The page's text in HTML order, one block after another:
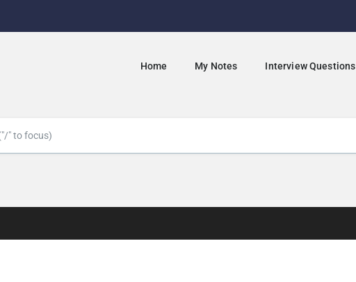
Home My Notes Interview Questions